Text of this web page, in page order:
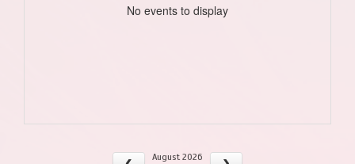
No events to display
August 2026